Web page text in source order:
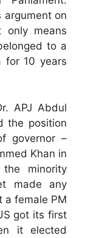
argument on
only means
to a
for 10 years
APJ Abdul
the position
governor –
Khan in
minority
made any
a female PM
got its first
it elected